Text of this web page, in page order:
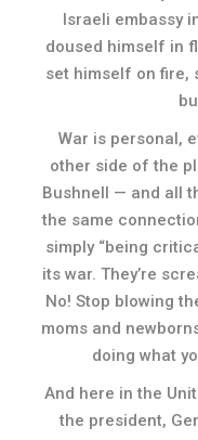
Israeli embassy
doused himself in
set himself on fire,
War is personal,
other side of the
Bushnell — and all
the same
simply “being
its war. They’re
No! Stop blowing
moms and
doing what
And here in the
the president,